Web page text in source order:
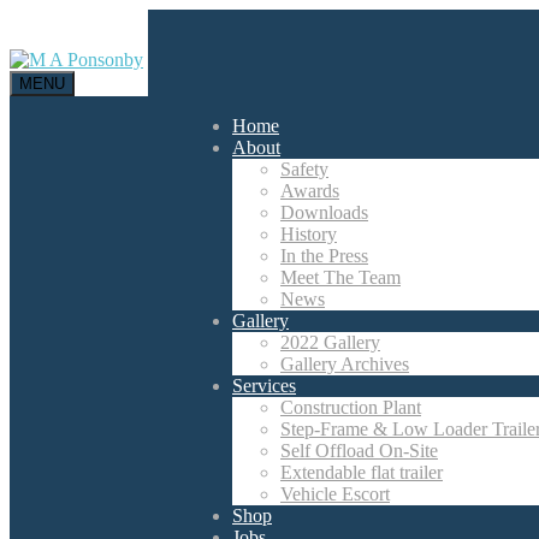
MENU
Home
About
Safety
Awards
Downloads
History
In the Press
Meet The Team
News
Gallery
2022 Gallery
Gallery Archives
Services
Construction Plant
Step-Frame & Low Loader
Self Offload On-Site
Extendable flat trailer
Vehicle Escort
Shop